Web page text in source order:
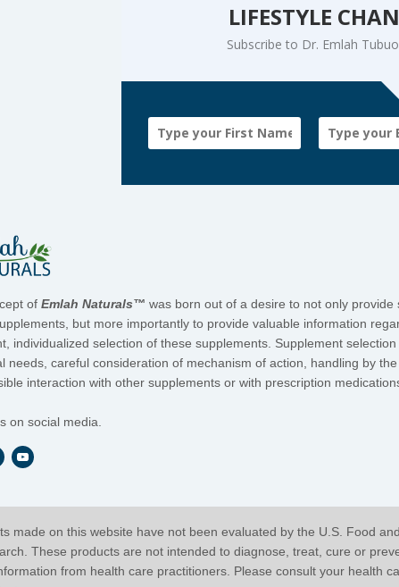
LIFESTYLE
Subscribe to Dr. Emlah
of Emlah Naturals™ was born out of a desire to not only provide
but more importantly to provide valuable information
individualized selection of these supplements. Supplement
needs, careful consideration of mechanism of action, handling by
interaction with other supplements or with prescription
on social media.
made on this website have not been evaluated by the U.S. Food
These products are not intended to diagnose, treat, cure or
from health care practitioners. Please consult your health